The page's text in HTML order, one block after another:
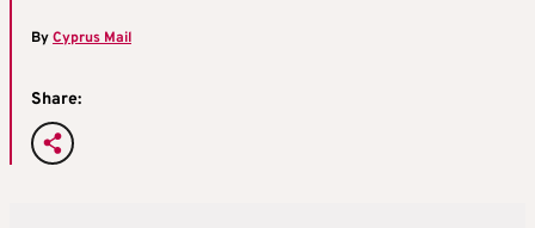
ByCyprus Mail
Share: